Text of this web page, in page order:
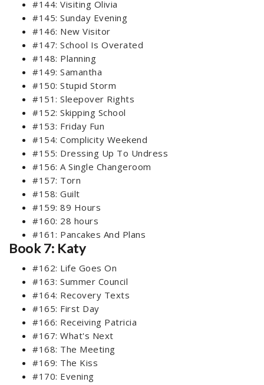
#144: Visiting Olivia
#145: Sunday Evening
#146: New Visitor
#147: School Is Overated
#148: Planning
#149: Samantha
#150: Stupid Storm
#151: Sleepover Rights
#152: Skipping School
#153: Friday Fun
#154: Complicity Weekend
#155: Dressing Up To Undress
#156: A Single Changeroom
#157: Torn
#158: Guilt
#159: 89 Hours
#160: 28 hours
#161: Pancakes And Plans
Book 7: Katy
#162: Life Goes On
#163: Summer Council
#164: Recovery Texts
#165: First Day
#166: Receiving Patricia
#167: What's Next
#168: The Meeting
#169: The Kiss
#170: Evening